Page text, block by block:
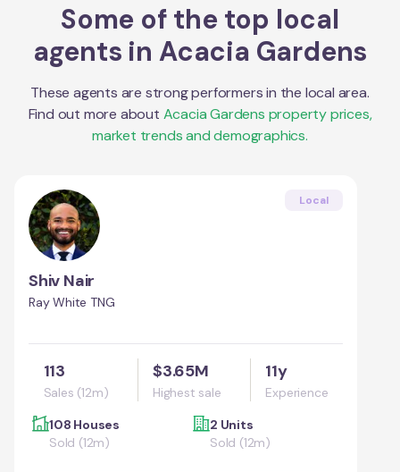
Some of the top local
agents in Acacia Gardens
These agents are strong performers in the local area.
Find out more about Acacia Gardens property prices,
market trends and demographics.
Local
Shiv Nair
Ray White TNG
113
Sales (12m)
$3.65M
Highest sale
11y
Experience
108 Houses
Sold (12m)
2 Units
Sold (12m)